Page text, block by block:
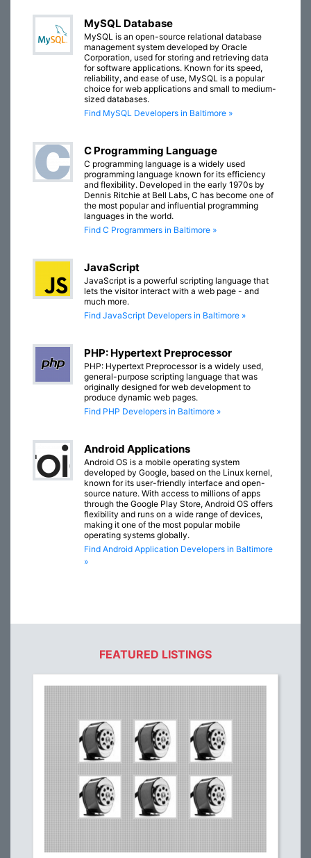
MySQL Database
MySQL is an open-source relational database
management system developed by Oracle
Corporation, used for storing and retrieving data
for software applications. Known for its speed,
reliability, and ease of use, MySQL is a popular
choice for web applications and small to medium-
sized databases.
Find MySQL Developers in Baltimore »
C Programming Language
C programming language is a widely used
programming language known for its efficiency
and flexibility. Developed in the early 1970s by
Dennis Ritchie at Bell Labs, C has become one of
the most popular and influential programming
languages in the world.
Find C Programmers in Baltimore »
JavaScript
JavaScript is a powerful scripting language that
lets the visitor interact with a web page - and
much more.
Find JavaScript Developers in Baltimore »
PHP: Hypertext Preprocessor
PHP: Hypertext Preprocessor is a widely used,
general-purpose scripting language that was
originally designed for web development to
produce dynamic web pages.
Find PHP Developers in Baltimore »
Android Applications
Android OS is a mobile operating system
developed by Google, based on the Linux kernel,
known for its user-friendly interface and open-
source nature. With access to millions of apps
through the Google Play Store, Android OS offers
flexibility and runs on a wide range of devices,
making it one of the most popular mobile
operating systems globally.
Find Android Application Developers in Baltimore
»
FEATURED LISTINGS